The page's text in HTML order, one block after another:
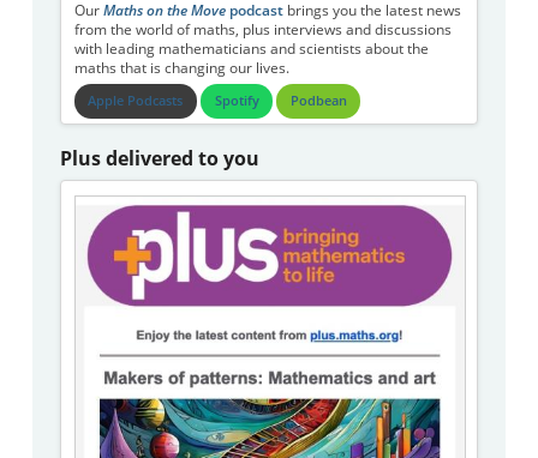
Our Maths on the Movepodcastbrings you the latest news
from the world of maths, plus interviews and discussions
with leading mathematicians and scientists about the
maths that is changing our lives.
Apple Podcasts Spotify Podbean
Plus delivered to you